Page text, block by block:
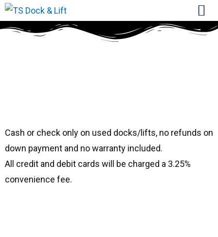
Cash or check only on used docks/lifts, no refunds on
down payment and no warranty included.
All credit and debit cards will be charged a 3.25%
convenience fee.